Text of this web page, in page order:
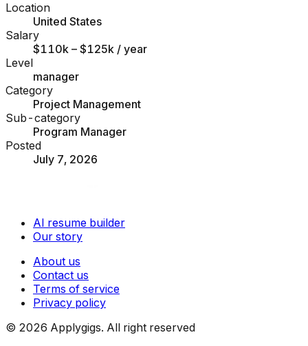
Location
United States
Salary
$110k – $125k / year
Level
manager
Category
Project Management
Sub-category
Program Manager
Posted
July 7, 2026
AI resume builder
Our story
About us
Contact us
Terms of service
Privacy policy
© 2026 Applygigs. All right reserved